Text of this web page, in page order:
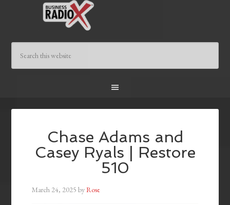
Chase Adams and
Casey Ryals | Restore
510
March 24, 2025 byRose